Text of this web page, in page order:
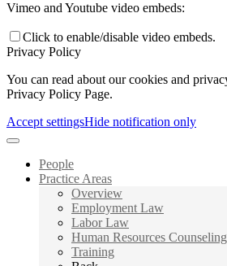
Vimeo and Youtube video embeds:
Click to enable/disable video embeds.
Privacy Policy
You can read about our cookies and
Privacy Policy Page.
Accept settingsHide notification only
People
Practice Areas
Overview
Employment Law
Labor Law
Human Resources Counseling
Training